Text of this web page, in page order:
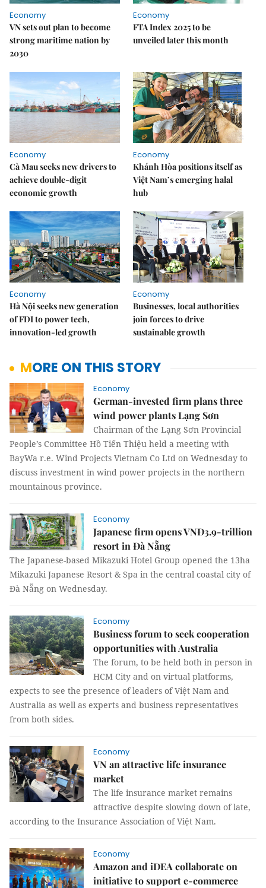
Economy
VN sets out plan to become
strong maritime nation by
2030
Economy
FTA Index 2025 to be
unveiled later this month
Economy
Cà Mau seeks new drivers to
achieve double-digit
economic growth
Economy
Khánh Hòa positions itself as
Việt Nam’s emerging halal
hub
Economy
Hà Nội seeks new generation
of FDI to power tech,
innovation-led growth
Economy
Businesses, local authorities
join forces to drive
sustainable growth
MORE ON THIS STORY
Economy
German-invested firm plans three
wind power plants Lạng Sơn
Chairman of the Lạng Sơn Provincial
People’s Committee Hồ Tiến Thiệu held a meeting with
BayWa r.e. Wind Projects Vietnam Co Ltd on Wednesday to
discuss investment in wind power projects in the northern
mountainous province.
Economy
Japanese firm opens VNĐ3.9-trillion
resort in Đà Nẵng
The Japanese-based Mikazuki Hotel Group opened the 13ha
Mikazuki Japanese Resort & Spa in the central coastal city of
Đà Nẵng on Wednesday.
Economy
Business forum to seek cooperation
opportunities with Australia
The forum, to be held both in person in
HCM City and on virtual platforms,
expects to see the presence of leaders of Việt Nam and
Australia as well as experts and business representatives
from both sides.
Economy
VN an attractive life insurance
market
The life insurance market remains
attractive despite slowing down of late,
according to the Insurance Association of Việt Nam.
Economy
Amazon and iDEA collaborate on
initiative to support e-commerce